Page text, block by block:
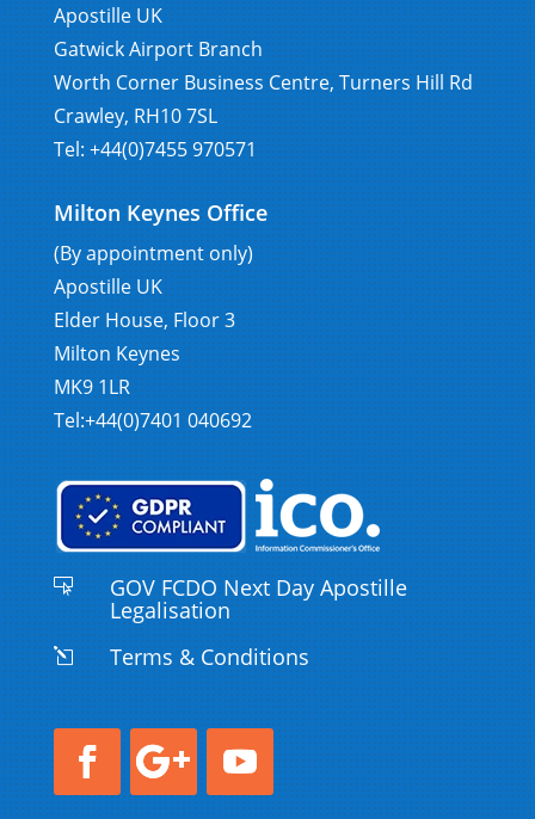
Apostille UK
Gatwick Airport Branch
Worth Corner Business Centre, Turners Hill Rd
Crawley, RH10 7SL
Tel: +44(0)7455 970571
Milton Keynes Office
(By appointment only)
Apostille UK
Elder House, Floor 3
Milton Keynes
MK9 1LR
Tel:+44(0)7401 040692
 GOV FCDO Next Day Apostille
Legalisation
l Terms & Conditions